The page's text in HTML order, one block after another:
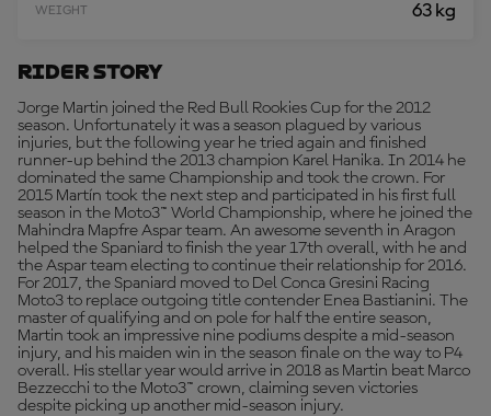
WEIGHT 63 kg
Rider Story
Jorge Martin joined the Red Bull Rookies Cup for the 2012
season. Unfortunately it was a season plagued by various
injuries, but the following year he tried again and finished
runner-up behind the 2013 champion Karel Hanika. In 2014 he
dominated the same Championship and took the crown. For
2015 Martín took the next step and participated in his first full
season in the Moto3™ World Championship, where he joined the
Mahindra Mapfre Aspar team. An awesome seventh in Aragon
helped the Spaniard to finish the year 17th overall, with he and
the Aspar team electing to continue their relationship for 2016.
For 2017, the Spaniard moved to Del Conca Gresini Racing
Moto3 to replace outgoing title contender Enea Bastianini. The
master of qualifying and on pole for half the entire season,
Martin took an impressive nine podiums despite a mid-season
injury, and his maiden win in the season finale on the way to P4
overall. His stellar year would arrive in 2018 as Martin beat Marco
Bezzecchi to the Moto3™ crown, claiming seven victories
despite picking up another mid-season injury.